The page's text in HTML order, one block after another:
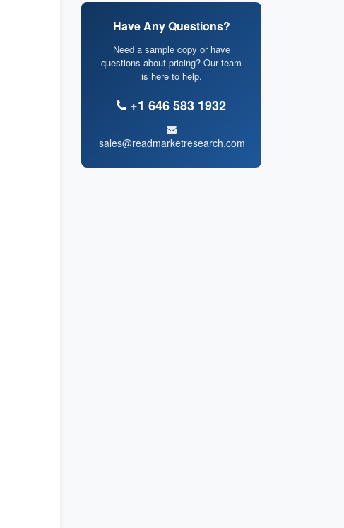
Have Any Questions?
Need a sample copy or have
questions about pricing? Our team
is here to help.
+1 646 583 1932
sales@readmarketresearch.com